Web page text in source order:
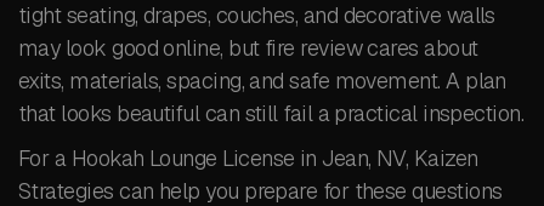
tight seating, drapes, couches, and decorative walls
may look good online, but fire review cares about
exits, materials, spacing, and safe movement. A plan
that looks beautiful can still fail a practical inspection.
For a Hookah Lounge License in Jean, NV, Kaizen
Strategies can help you prepare for these questions